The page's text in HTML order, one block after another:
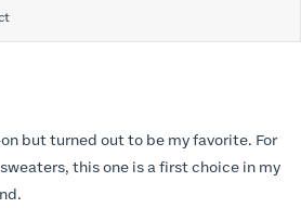
in the Roses pattern. Wow! This
ever worn.
but turned out to be my favorite. For
this one is a first choice in my